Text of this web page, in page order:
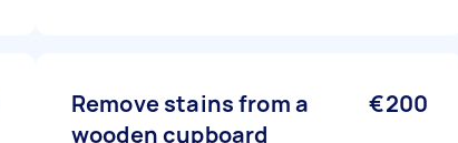
Remove stains from a
wooden cupboard
€200